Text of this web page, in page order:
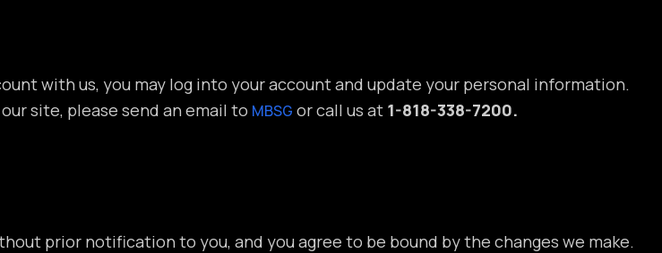
with us, you may log into your account and update your personal information.
site, please send an email to MBSG or call us at 1-818-338-7200.
prior notification to you, and you agree to be bound by the changes we make.